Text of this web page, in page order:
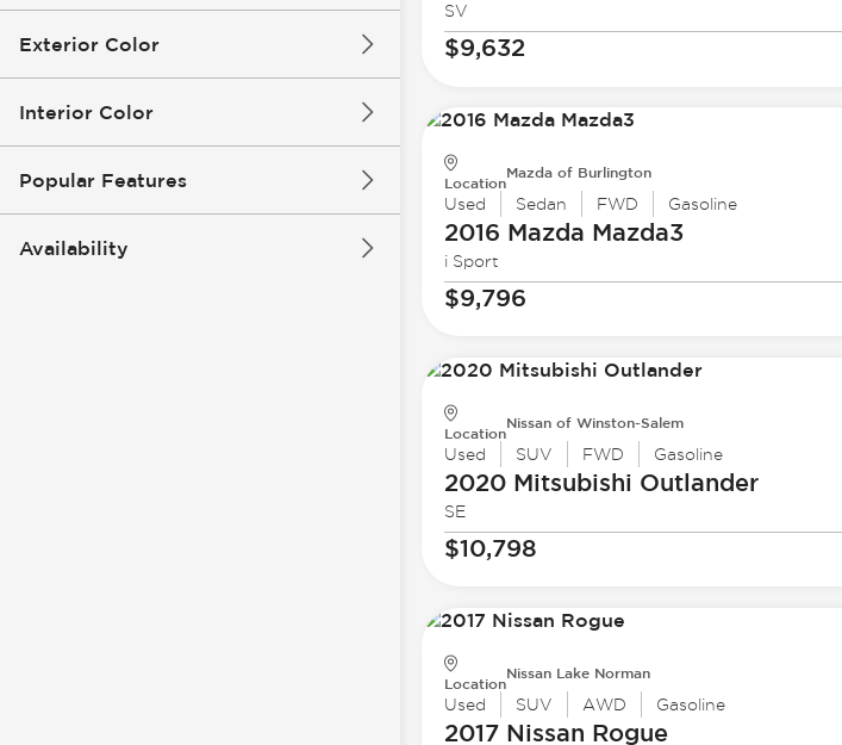
Exterior Color
Interior Color
Popular Features
Availability
SV
$9,632
Location
Mazda of Burlington
Used Sedan FWD Gasoline
2016 Mazda Mazda3
i Sport
$9,796
Location
Nissan of Winston-Salem
Used SUV FWD Gasoline
2020 Mitsubishi Outlander
SE
$10,798
Location
Nissan Lake Norman
Used SUV AWD Gasoline
2017 Nissan Rogue